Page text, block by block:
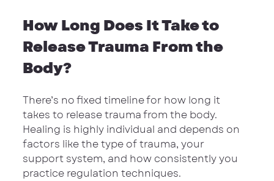
How Long Does It Take to
Release Trauma From the
Body?
There’s no fixed timeline for how long it
takes to release trauma from the body.
Healing is highly individual and depends on
factors like the type of trauma, your
support system, and how consistently you
practice regulation techniques.